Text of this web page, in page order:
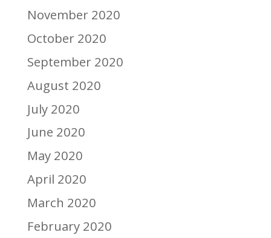
November 2020
October 2020
September 2020
August 2020
July 2020
June 2020
May 2020
April 2020
March 2020
February 2020